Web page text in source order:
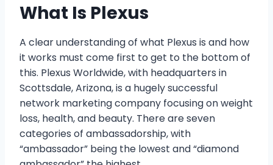
What Is Plexus
A clear understanding of what Plexus is and how
it works must come first to get to the bottom of
this. Plexus Worldwide, with headquarters in
Scottsdale, Arizona, is a hugely successful
network marketing company focusing on weight
loss, health, and beauty. There are seven
categories of ambassadorship, with
“ambassador” being the lowest and “diamond